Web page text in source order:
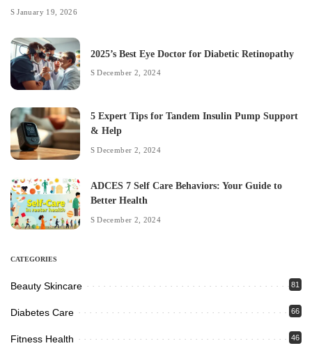
January 19, 2026
2025’s Best Eye Doctor for Diabetic Retinopathy
December 2, 2024
5 Expert Tips for Tandem Insulin Pump Support
& Help
December 2, 2024
ADCES 7 Self Care Behaviors: Your Guide to
Better Health
December 2, 2024
CATEGORIES
Beauty Skincare 81
Diabetes Care 66
Fitness Health 46